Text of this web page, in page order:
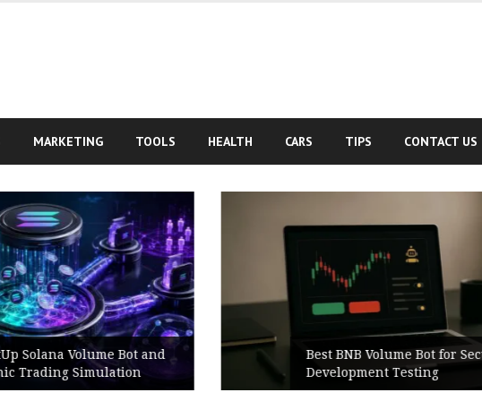
MARKETING TOOLS HEALTH CARS TIPS CONTACT US
Best BNB Volume Bot for Secure